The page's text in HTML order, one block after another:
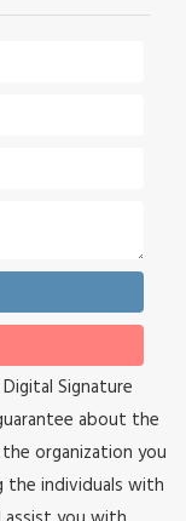
Signature
about the
organization you
the individuals with